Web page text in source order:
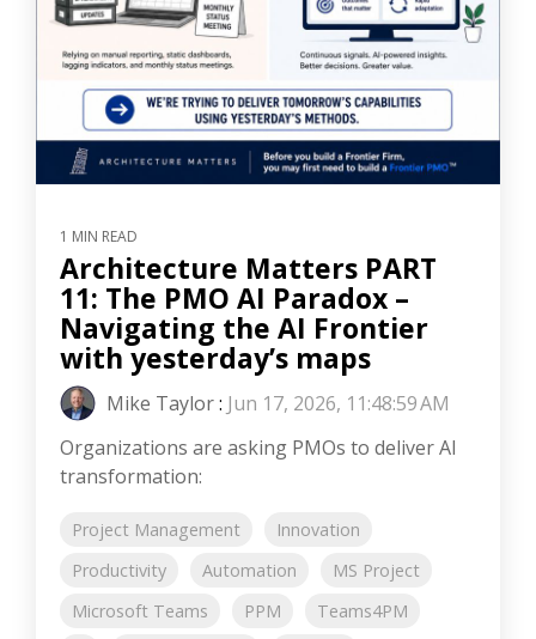
1 MIN READ
Architecture Matters PART
11: The PMO AI Paradox –
Navigating the AI Frontier
with yesterday’s maps
Mike Taylor: Jun 17, 2026, 11:48:59 AM
Organizations are asking PMOs to deliver AI
transformation:
Project Management
Innovation
Productivity
Automation
MS Project
Microsoft Teams
PPM
Teams4PM